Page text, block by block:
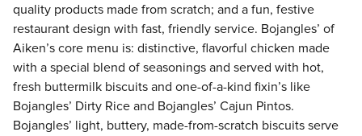
quality products made from scratch; and a fun, festive
restaurant design with fast, friendly service. Bojangles’ of
Aiken’s core menu is: distinctive, flavorful chicken made
with a special blend of seasonings and served with hot,
fresh buttermilk biscuits and one-of-a-kind fixin’s like
Bojangles’ Dirty Rice and Bojangles’ Cajun Pintos.
Bojangles’ light, buttery, made-from-scratch biscuits serve